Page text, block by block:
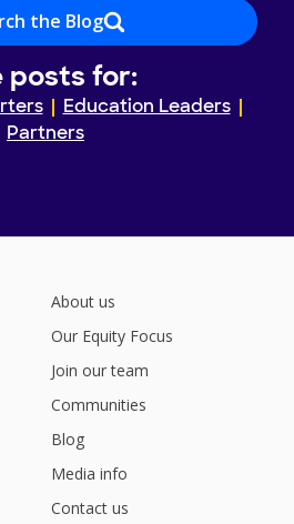
the Blog
posts for:
Education Leaders
Partners
About us
Our Equity Focus
Join our team
Communities
Blog
Media info
Contact us